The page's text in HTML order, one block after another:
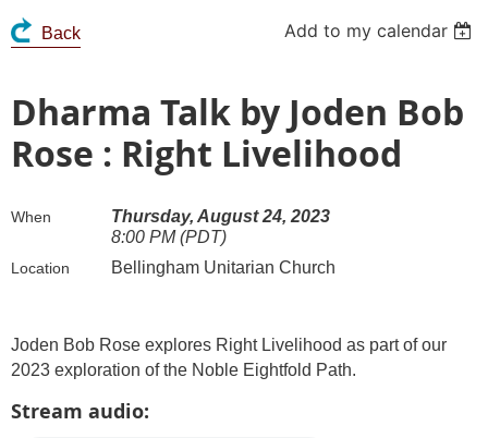
Back Add to my calendar
Dharma Talk by Joden Bob
Rose : Right Livelihood
When
Thursday, August 24, 2023
8:00 PM (PDT)
Location Bellingham Unitarian Church
Joden Bob Rose explores Right Livelihood as part of our
2023 exploration of the Noble Eightfold Path.
Stream audio: